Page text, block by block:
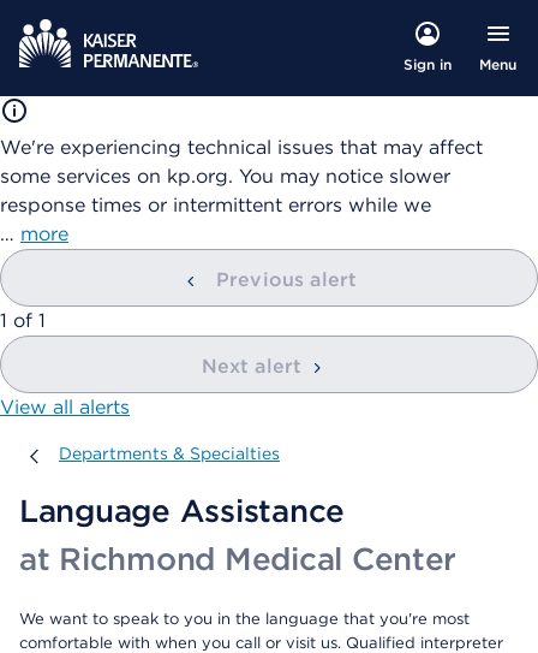
Sign in Menu
We're experiencing technical issues that may affect
some services on kp.org. You may notice slower
response times or intermittent errors while we
… more
Previous alert
showing
1 of 1
Next alert
View all alerts
Departments & Specialties
Departments & Specialties
Language Assistance
at Richmond Medical Center
We want to speak to you in the language that you're most
comfortable with when you call or visit us. Qualified interpreter